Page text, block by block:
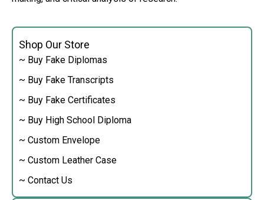
Shop Our Store
~ Buy Fake Diplomas
~ Buy Fake Transcripts
~ Buy Fake Certificates
~ Buy High School Diploma
~ Custom Envelope
~ Custom Leather Case
~ Contact Us